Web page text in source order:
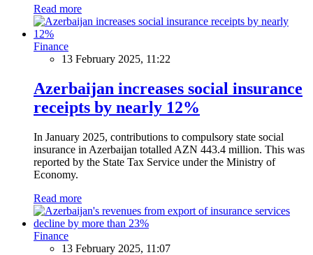
Read more
Finance
13 February 2025, 11:22
Azerbaijan increases social insurance
receipts by nearly 12%
In January 2025, contributions to compulsory state social
insurance in Azerbaijan totalled AZN 443.4 million. This was
reported by the State Tax Service under the Ministry of
Economy.
Read more
Finance
13 February 2025, 11:07